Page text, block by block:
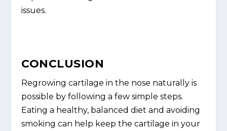
issues.
CONCLUSION
Regrowing cartilage in the nose naturally is
possible by following a few simple steps.
Eating a healthy, balanced diet and avoiding
smoking can help keep the cartilage in your